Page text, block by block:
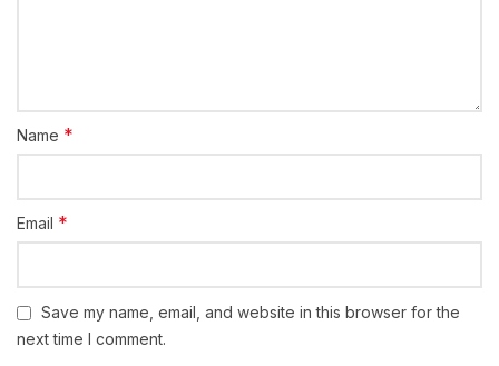
Name *
Email *
Save my name, email, and website in this browser for the
next time I comment.